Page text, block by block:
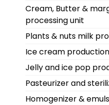
Cream, Butter &
processing unit
Plants & nuts milk
Ice cream
Jelly and ice pop
Pasteurizer and
Homogenizer &